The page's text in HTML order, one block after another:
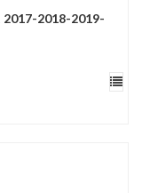
2017-2018-2019-